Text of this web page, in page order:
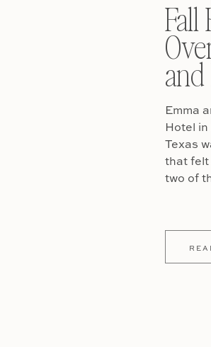
Emma
Hotel
Texas
that felt
two of
Fall